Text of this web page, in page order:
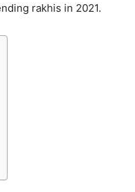
rakhis in 2021.